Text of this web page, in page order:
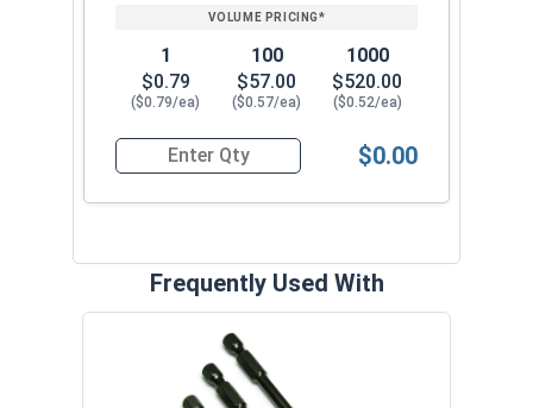
1
$0.79
($0.79/ea)
100
$57.00
($0.57/ea)
1000
$520.00
($0.52/ea)
Quantity for Sheet Metal Screws, Torx Star
$0.00
Frequently Used With